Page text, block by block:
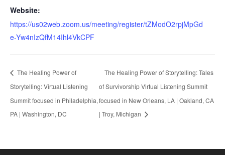
Website:
https://us02web.zoom.us/meeting/register/tZModO2rpjMpGd
e-Yw4nIzQfM14Ihl4VkCPF
The Healing Power of
Storytelling: Virtual Listening
Summit focused in Philadelphia,
PA | Washington, DC
The Healing Power of Storytelling: Tales
of Survivorship Virtual Listening Summit
focused in New Orleans, LA | Oakland, CA
| Troy, Michigan